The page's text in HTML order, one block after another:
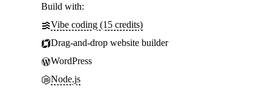
Build with:
Vibe coding (15 credits)
Drag-and-drop website builder
WordPress
Node.js